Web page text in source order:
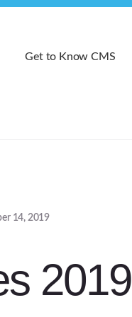
Get to Know CMS
14, 2019
2019